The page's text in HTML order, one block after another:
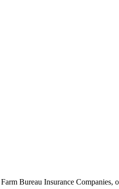
Bureau Insurance Companies,